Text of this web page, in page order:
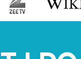
of counseling &